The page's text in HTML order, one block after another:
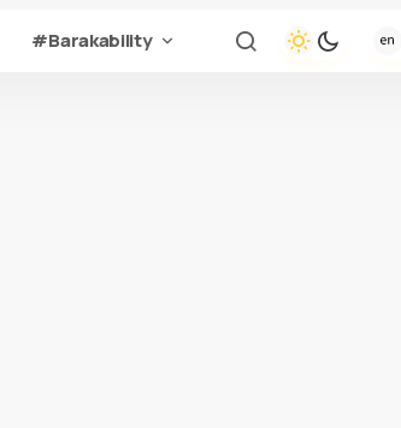
#Barakability